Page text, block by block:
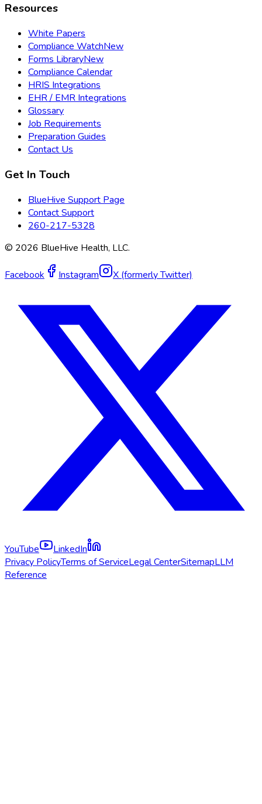
Resources
White Papers
Compliance WatchNew
Forms LibraryNew
Compliance Calendar
HRIS Integrations
EHR / EMR Integrations
Glossary
Job Requirements
Preparation Guides
Contact Us
Get In Touch
BlueHive Support Page
Contact Support
260-217-5328
© 2026 BlueHive Health, LLC.
Facebook Instagram X (formerly Twitter)
YouTube
LinkedIn
Privacy PolicyTerms of ServiceLegal CenterSitemapLLM
Reference